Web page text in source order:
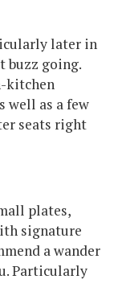
later in
buzz going.
kitchen
well as a few
seats right
plates,
signature
a wander
Particularly